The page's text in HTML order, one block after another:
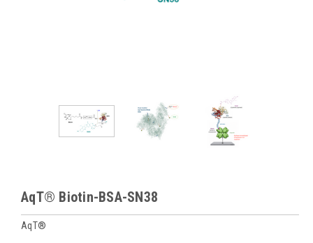
AqT® Biotin-BSA-SN38
AqT®